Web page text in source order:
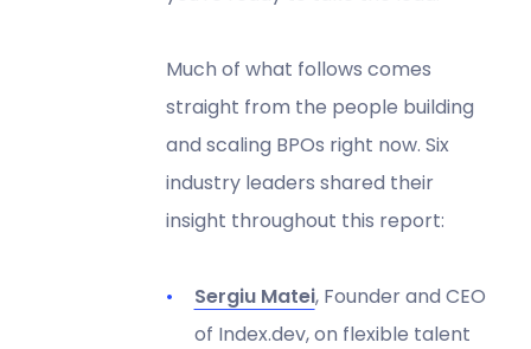
Much of what follows comes
straight from the people building
and scaling BPOs right now. Six
industry leaders shared their
insight throughout this report:
Sergiu Matei, Founder and CEO
of Index.dev, on flexible talent